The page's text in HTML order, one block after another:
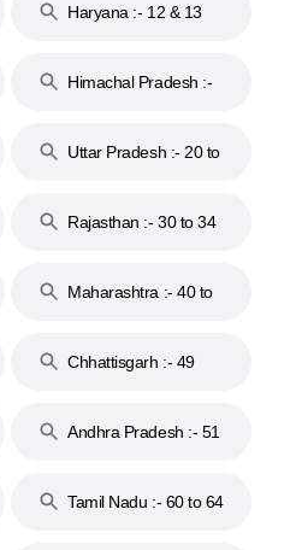
Haryana :- 12 & 13
Himachal Pradesh :-
Uttar Pradesh :- 20 to
Rajasthan :- 30 to 34
Maharashtra :- 40 to
Chhattisgarh :- 49
Andhra Pradesh :- 51
Tamil Nadu :- 60 to 64